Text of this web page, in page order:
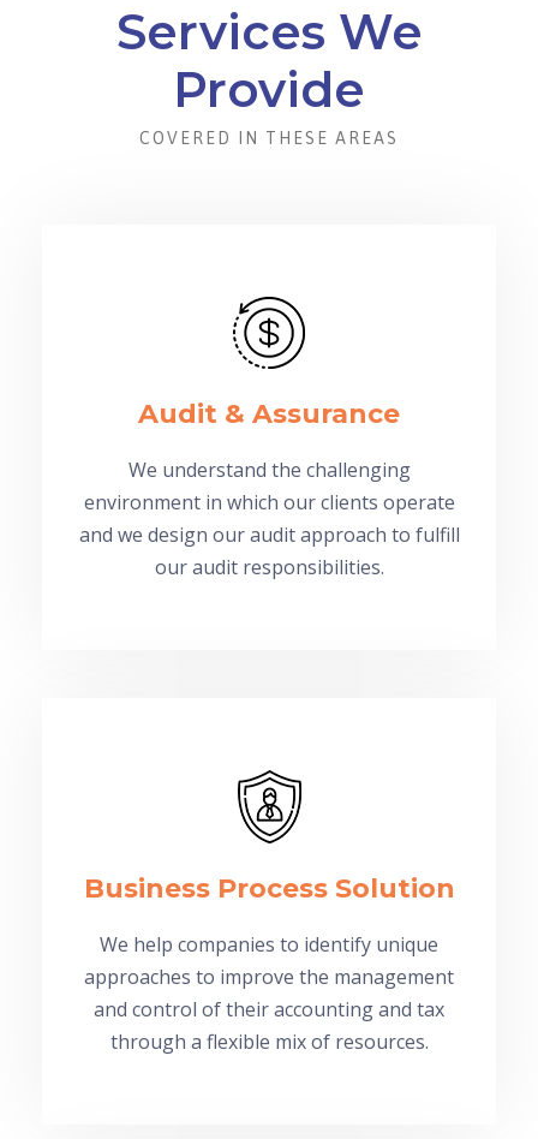
Services We
Provide
COVERED IN THESE AREAS
Audit & Assurance
We understand the challenging
environment in which our clients operate
and we design our audit approach to fulfill
our audit responsibilities.
Business Process Solution
We help companies to identify unique
approaches to improve the management
and control of their accounting and tax
through a flexible mix of resources.